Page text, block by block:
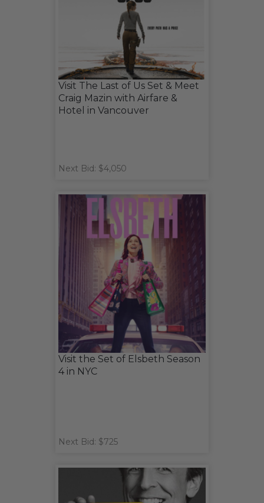
Visit The Last of Us Set & Meet
Craig Mazin with Airfare &
Hotel in Vancouver
Next Bid: $4,050
Visit the Set of Elsbeth Season
4 in NYC
Next Bid: $725